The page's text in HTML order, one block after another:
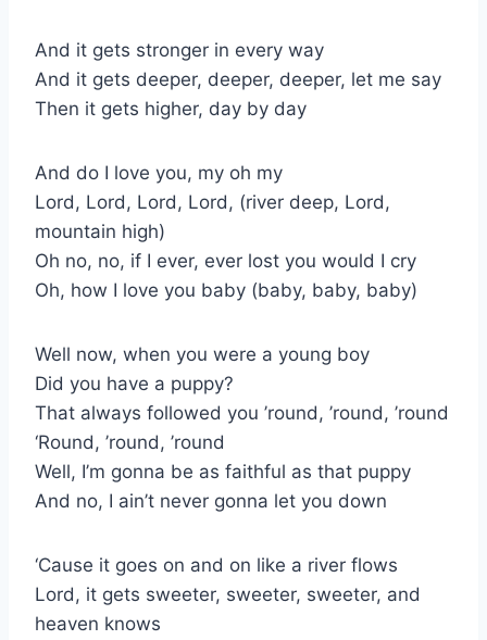
And it gets stronger in every way
And it gets deeper, deeper, deeper, let me say
Then it gets higher, day by day
And do I love you, my oh my
Lord, Lord, Lord, Lord, (river deep, Lord,
mountain high)
Oh no, no, if I ever, ever lost you would I cry
Oh, how I love you baby (baby, baby, baby)
Well now, when you were a young boy
Did you have a puppy?
That always followed you ’round, ’round, ’round
‘Round, ’round, ’round
Well, I’m gonna be as faithful as that puppy
And no, I ain’t never gonna let you down
‘Cause it goes on and on like a river flows
Lord, it gets sweeter, sweeter, sweeter, and
heaven knows